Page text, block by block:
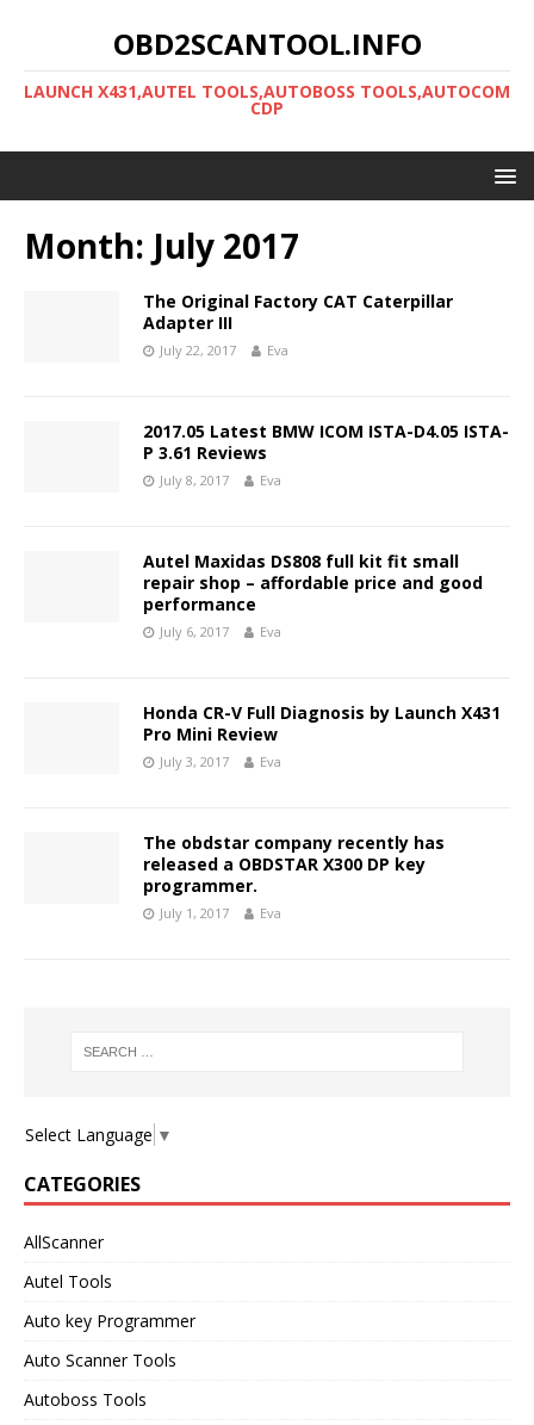
OBD2SCANTOOL.INFO
LAUNCH X431,AUTEL TOOLS,AUTOBOSS TOOLS,AUTOCOM
CDP
Month: July 2017
The Original Factory CAT Caterpillar
Adapter III
July 22, 2017 Eva
2017.05 Latest BMW ICOM ISTA-D4.05 ISTA-
P 3.61 Reviews
July 8, 2017 Eva
Autel Maxidas DS808 full kit fit small
repair shop – affordable price and good
performance
July 6, 2017 Eva
Honda CR-V Full Diagnosis by Launch X431
Pro Mini Review
July 3, 2017 Eva
The obdstar company recently has
released a OBDSTAR X300 DP key
programmer.
July 1, 2017 Eva
Select Language ▼
CATEGORIES
AllScanner
Autel Tools
Auto key Programmer
Auto Scanner Tools
Autoboss Tools